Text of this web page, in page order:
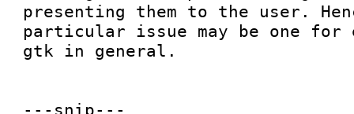
presenting them to the user.
particular issue may be one for
gtk in general.
---snip---